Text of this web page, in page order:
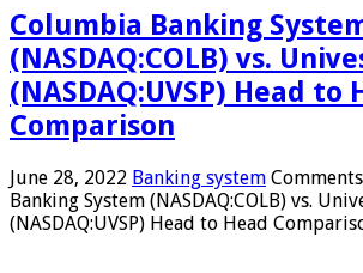
Columbia Banking
(NASDAQ:COLB) vs.
(NASDAQ:UVSP) Head to
Comparison
June 28, 2022 Banking system
Banking System (NASDAQ:COLB) vs.
(NASDAQ:UVSP) Head to Head